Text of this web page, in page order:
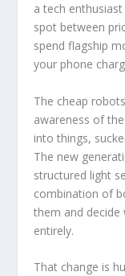
a tech
spot between
spend flagship
your phone
The cheap
awareness of
into things,
The new
structured light
combination of
them and
entirely.
That change is